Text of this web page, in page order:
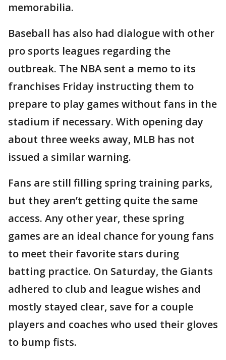
memorabilia.
Baseball has also had dialogue with other
pro sports leagues regarding the
outbreak. The NBA sent a memo to its
franchises Friday instructing them to
prepare to play games without fans in the
stadium if necessary. With opening day
about three weeks away, MLB has not
issued a similar warning.
Fans are still filling spring training parks,
but they aren’t getting quite the same
access. Any other year, these spring
games are an ideal chance for young fans
to meet their favorite stars during
batting practice. On Saturday, the Giants
adhered to club and league wishes and
mostly stayed clear, save for a couple
players and coaches who used their gloves
to bump fists.